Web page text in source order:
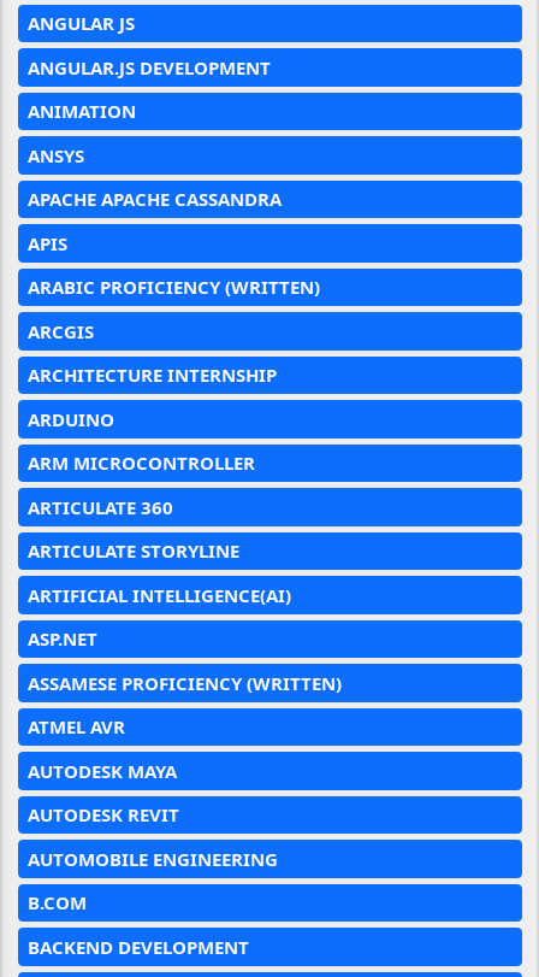
ANGULAR JS
ANGULAR.JS DEVELOPMENT
ANIMATION
ANSYS
APACHE APACHE CASSANDRA
APIS
ARABIC PROFICIENCY (WRITTEN)
ARCGIS
ARCHITECTURE INTERNSHIP
ARDUINO
ARM MICROCONTROLLER
ARTICULATE 360
ARTICULATE STORYLINE
ARTIFICIAL INTELLIGENCE(AI)
ASP.NET
ASSAMESE PROFICIENCY (WRITTEN)
ATMEL AVR
AUTODESK MAYA
AUTODESK REVIT
AUTOMOBILE ENGINEERING
B.COM
BACKEND DEVELOPMENT